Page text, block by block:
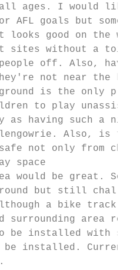
all ages. I would like
AFL goals but
looks good on the
without a toilet,
off. Also, have
not near the kids
is the only
to play
as having such a
Also, is this
not only from
space
would be great.
but still
a bike track of
surrounding area
to be installed with
be installed. Current